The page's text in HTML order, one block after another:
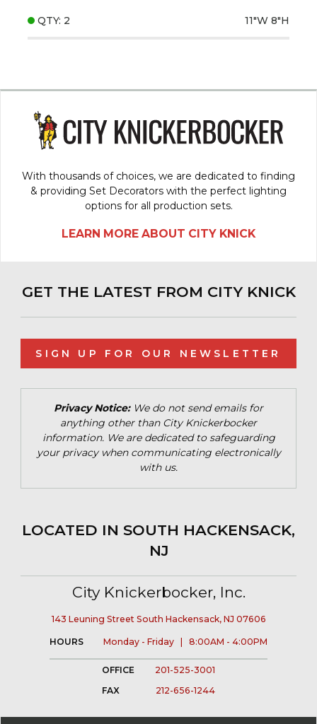
QTY: 2 11"W 8"H
With thousands of choices, we are dedicated to finding
& providing Set Decorators with the perfect lighting
options for all production sets.
LEARN MORE ABOUT CITY KNICK
GET THE LATEST FROM CITY KNICK
SIGN UP FOR OUR NEWSLETTER
Privacy Notice:We do not send emails for
anything other than City Knickerbocker
information. We are dedicated to safeguarding
your privacy when communicating electronically
with us.
LOCATED IN SOUTH HACKENSACK,
NJ
City Knickerbocker, Inc.
143 Leuning Street South Hackensack, NJ 07606
HOURS Monday - Friday | 8:00AM - 4:00PM
OFFICE
201-525-3001
FAX
212-656-1244